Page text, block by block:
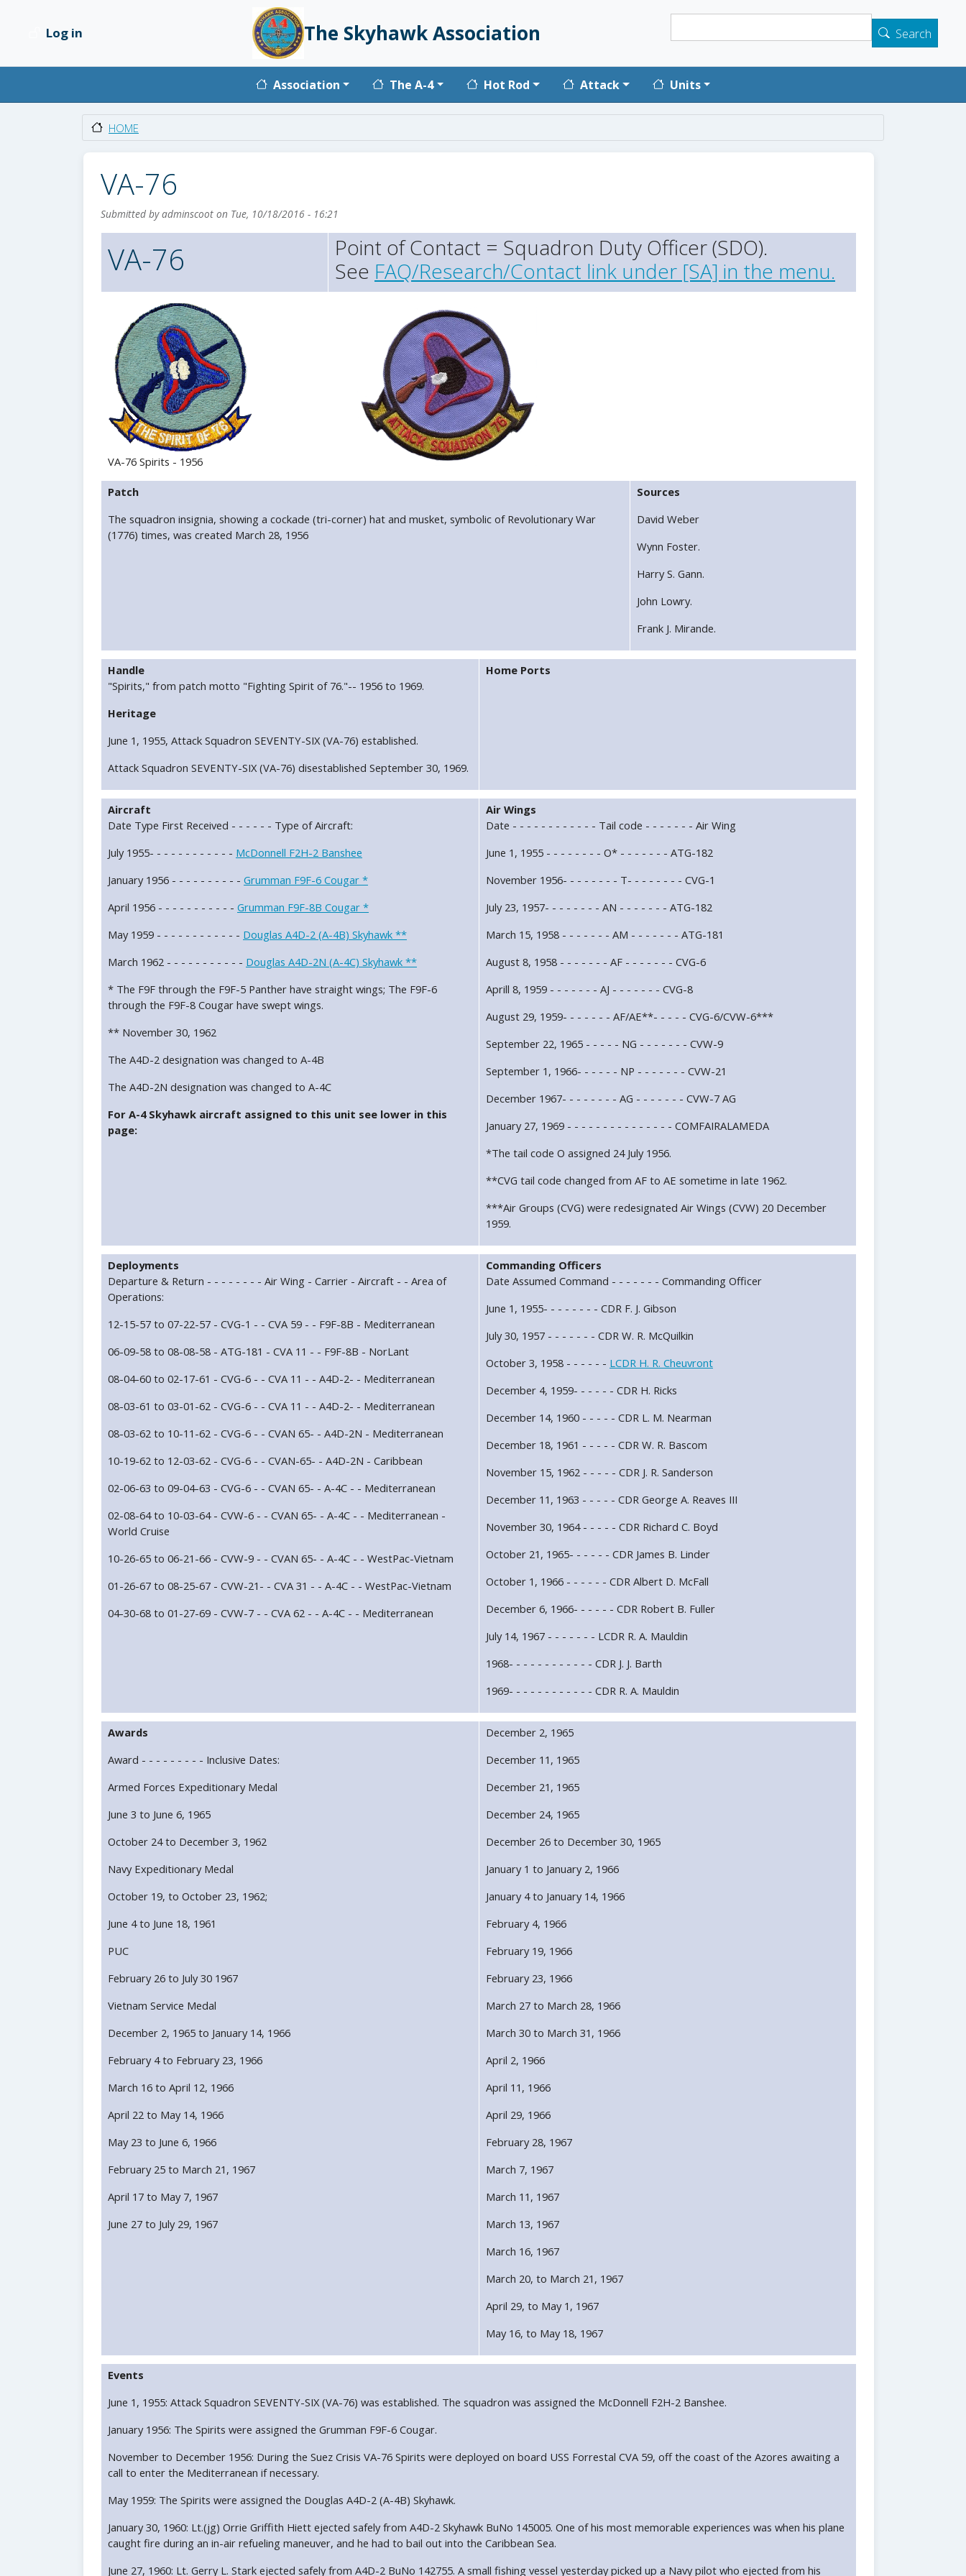
User account menu
Log in The Skyhawk Association Search
Main navigation
Association The A-4 Hot Rod Attack Units
HOME
VA-76
Submitted byadminscoot on Tue, 10/18/2016 - 16:21
VA-76
Point of Contact = Squadron Duty Officer (SDO).
See FAQ/Research/Contact link under [SA] in the menu.
VA-76 Spirits - 1956
Patch
The squadron insignia, showing a cockade (tri-corner) hat and musket, symbolic of Revolutionary War
(1776) times, was created March 28, 1956
Sources
David Weber
Wynn Foster.
Harry S. Gann.
John Lowry.
Frank J. Mirande.
Handle
"Spirits," from patch motto "Fighting Spirit of 76."-- 1956 to 1969.
Heritage
June 1, 1955, Attack Squadron SEVENTY-SIX (VA-76) established.
Attack Squadron SEVENTY-SIX (VA-76) disestablished September 30, 1969.
Home Ports
Aircraft
Date Type First Received - - - - - - Type of Aircraft:
July 1955- - - - - - - - - - - - McDonnell F2H-2 Banshee
January 1956 - - - - - - - - - - Grumman F9F-6 Cougar *
April 1956 - - - - - - - - - - - Grumman F9F-8B Cougar *
May 1959 - - - - - - - - - - - - Douglas A4D-2 (A-4B) Skyhawk **
March 1962 - - - - - - - - - - - Douglas A4D-2N (A-4C) Skyhawk **
* The F9F through the F9F-5 Panther have straight wings; The F9F-6
through the F9F-8 Cougar have swept wings.
** November 30, 1962
The A4D-2 designation was changed to A-4B
The A4D-2N designation was changed to A-4C
For A-4 Skyhawk aircraft assigned to this unit see lower in this
page:
Air Wings
Date - - - - - - - - - - - - Tail code - - - - - - - Air Wing
June 1, 1955 - - - - - - - - O* - - - - - - - ATG-182
November 1956- - - - - - - - T- - - - - - - - CVG-1
July 23, 1957- - - - - - - - AN - - - - - - - ATG-182
March 15, 1958 - - - - - - - AM - - - - - - - ATG-181
August 8, 1958 - - - - - - - AF - - - - - - - CVG-6
Aprill 8, 1959 - - - - - - - AJ - - - - - - - CVG-8
August 29, 1959- - - - - - - AF/AE**- - - - - CVG-6/CVW-6***
September 22, 1965 - - - - - NG - - - - - - - CVW-9
September 1, 1966- - - - - - NP - - - - - - - CVW-21
December 1967- - - - - - - - AG - - - - - - - CVW-7 AG
January 27, 1969 - - - - - - - - - - - - - - - COMFAIRALAMEDA
*The tail code O assigned 24 July 1956.
**CVG tail code changed from AF to AE sometime in late 1962.
***Air Groups (CVG) were redesignated Air Wings (CVW) 20 December
1959.
Deployments
Departure & Return - - - - - - - - Air Wing - Carrier - Aircraft - - Area of
Operations:
12-15-57 to 07-22-57 - CVG-1 - - CVA 59 - - F9F-8B - Mediterranean
06-09-58 to 08-08-58 - ATG-181 - CVA 11 - - F9F-8B - NorLant
08-04-60 to 02-17-61 - CVG-6 - - CVA 11 - - A4D-2- - Mediterranean
08-03-61 to 03-01-62 - CVG-6 - - CVA 11 - - A4D-2- - Mediterranean
08-03-62 to 10-11-62 - CVG-6 - - CVAN 65- - A4D-2N - Mediterranean
10-19-62 to 12-03-62 - CVG-6 - - CVAN-65- - A4D-2N - Caribbean
02-06-63 to 09-04-63 - CVG-6 - - CVAN 65- - A-4C - - Mediterranean
02-08-64 to 10-03-64 - CVW-6 - - CVAN 65- - A-4C - - Mediterranean -
World Cruise
10-26-65 to 06-21-66 - CVW-9 - - CVAN 65- - A-4C - - WestPac-Vietnam
01-26-67 to 08-25-67 - CVW-21- - CVA 31 - - A-4C - - WestPac-Vietnam
04-30-68 to 01-27-69 - CVW-7 - - CVA 62 - - A-4C - - Mediterranean
Commanding Officers
Date Assumed Command - - - - - - - Commanding Officer
June 1, 1955- - - - - - - - CDR F. J. Gibson
July 30, 1957 - - - - - - - CDR W. R. McQuilkin
October 3, 1958 - - - - - - LCDR H. R. Cheuvront
December 4, 1959- - - - - - CDR H. Ricks
December 14, 1960 - - - - - CDR L. M. Nearman
December 18, 1961 - - - - - CDR W. R. Bascom
November 15, 1962 - - - - - CDR J. R. Sanderson
December 11, 1963 - - - - - CDR George A. Reaves III
November 30, 1964 - - - - - CDR Richard C. Boyd
October 21, 1965- - - - - - CDR James B. Linder
October 1, 1966 - - - - - - CDR Albert D. McFall
December 6, 1966- - - - - - CDR Robert B. Fuller
July 14, 1967 - - - - - - - LCDR R. A. Mauldin
1968- - - - - - - - - - - - CDR J. J. Barth
1969- - - - - - - - - - - - CDR R. A. Mauldin
Awards
Award - - - - - - - - - Inclusive Dates:
Armed Forces Expeditionary Medal
June 3 to June 6, 1965
October 24 to December 3, 1962
Navy Expeditionary Medal
October 19, to October 23, 1962;
June 4 to June 18, 1961
PUC
February 26 to July 30 1967
Vietnam Service Medal
December 2, 1965 to January 14, 1966
February 4 to February 23, 1966
March 16 to April 12, 1966
April 22 to May 14, 1966
May 23 to June 6, 1966
February 25 to March 21, 1967
April 17 to May 7, 1967
June 27 to July 29, 1967
December 2, 1965
December 11, 1965
December 21, 1965
December 24, 1965
December 26 to December 30, 1965
January 1 to January 2, 1966
January 4 to January 14, 1966
February 4, 1966
February 19, 1966
February 23, 1966
March 27 to March 28, 1966
March 30 to March 31, 1966
April 2, 1966
April 11, 1966
April 29, 1966
February 28, 1967
March 7, 1967
March 11, 1967
March 13, 1967
March 16, 1967
March 20, to March 21, 1967
April 29, to May 1, 1967
May 16, to May 18, 1967
Events
June 1, 1955: Attack Squadron SEVENTY-SIX (VA-76) was established. The squadron was assigned the McDonnell F2H-2 Banshee.
January 1956: The Spirits were assigned the Grumman F9F-6 Cougar.
November to December 1956: During the Suez Crisis VA-76 Spirits were deployed on board USS Forrestal CVA 59, off the coast of the Azores awaiting a
call to enter the Mediterranean if necessary.
May 1959: The Spirits were assigned the Douglas A4D-2 (A-4B) Skyhawk.
January 30, 1960: Lt.(jg) Orrie Griffith Hiett ejected safely from A4D-2 Skyhawk BuNo 145005. One of his most memorable experiences was when his plane
caught fire during an in-air refueling maneuver, and he had to bail out into the Caribbean Sea.
June 27, 1960: Lt. Gerry L. Stark ejected safely from A4D-2 BuNo 142755. A small fishing vessel yesterday picked up a Navy pilot who ejected from his